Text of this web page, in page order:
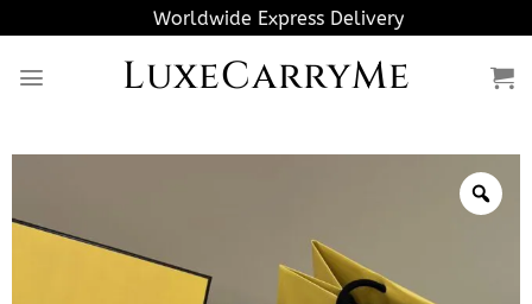
to
content
Worldwide Express Delivery
LuxeCarryMe